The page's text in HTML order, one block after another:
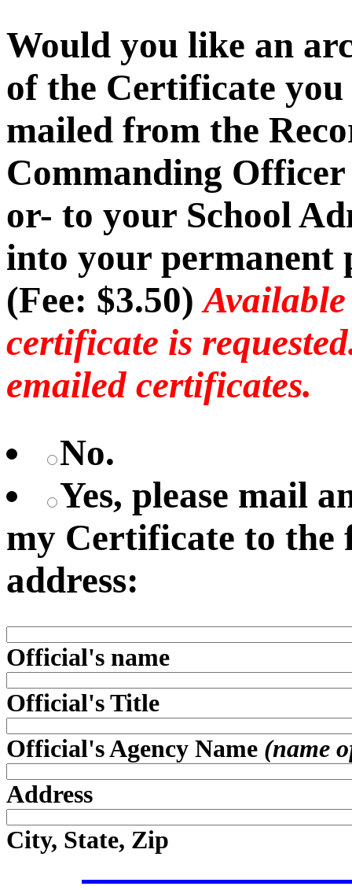
Would you like an
of the Certificate
mailed from the
Commanding
or- to your School
into your permanent
(Fee: $3.50)
certificate is
emailed certificates.
No.
Yes, please mail
my Certificate to the
address:
Official's name
Official's Title
Official's Agency Name (name
Address
City, State, Zip